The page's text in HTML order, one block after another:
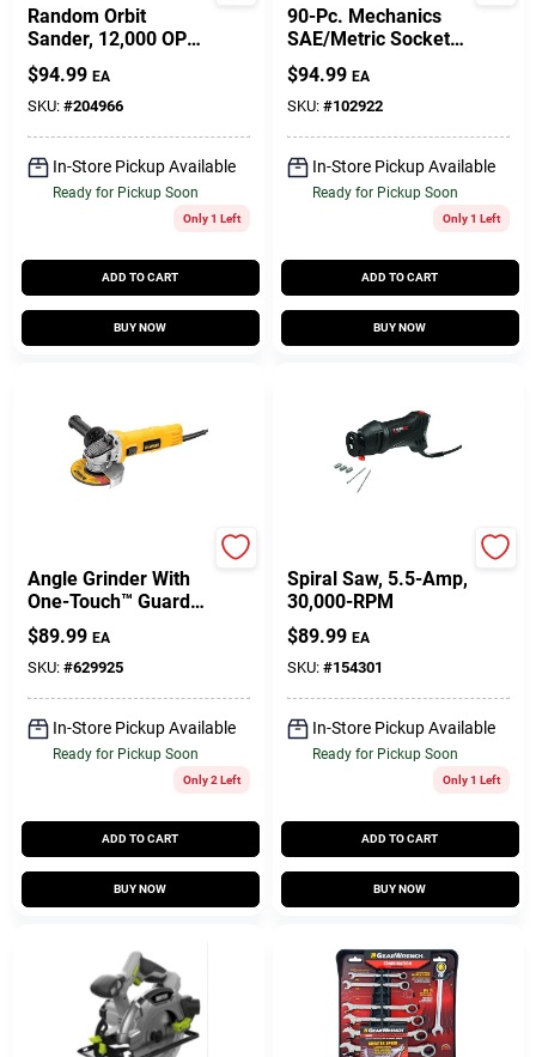
Random Orbit
Sander, 12,000 OPT,
5-In., 3-Amp
$94.99 EA
SKU: #204966
In-Store Pickup Available
Ready for Pickup Soon
Only 1 Left
ADD TO CART
BUY NOW
90-Pc. Mechanics
SAE/Metric Socket
Tool Set, 1/4 & 3/8
In. Drive
$94.99 EA
SKU: #102922
In-Store Pickup Available
Ready for Pickup Soon
Only 1 Left
ADD TO CART
BUY NOW
Angle Grinder With
One-Touch™ Guard,
4-1/2-In.
$89.99 EA
SKU: #629925
In-Store Pickup Available
Ready for Pickup Soon
Only 2 Left
ADD TO CART
BUY NOW
Spiral Saw, 5.5-Amp,
30,000-RPM
$89.99 EA
SKU: #154301
In-Store Pickup Available
Ready for Pickup Soon
Only 1 Left
ADD TO CART
BUY NOW